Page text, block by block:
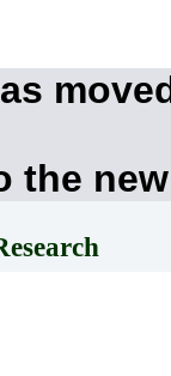
the